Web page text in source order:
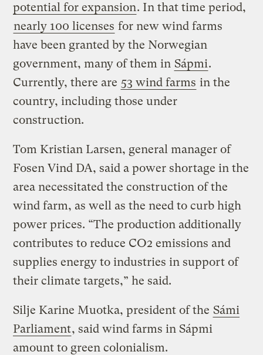
potential for expansion. In that time period,
nearly 100 licenses for new wind farms
have been granted by the Norwegian
government, many of them in Sápmi.
Currently, there are 53 wind farms in the
country, including those under
construction.
Tom Kristian Larsen, general manager of
Fosen Vind DA, said a power shortage in the
area necessitated the construction of the
wind farm, as well as the need to curb high
power prices. “The production additionally
contributes to reduce CO2 emissions and
supplies energy to industries in support of
their climate targets,” he said.
Silje Karine Muotka, president of the Sámi
Parliament, said wind farms in Sápmi
amount to green colonialism.